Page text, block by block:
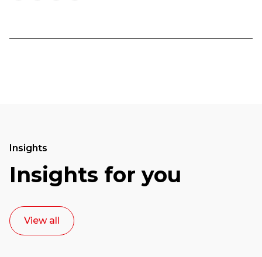
Insights
Insights for you
View all